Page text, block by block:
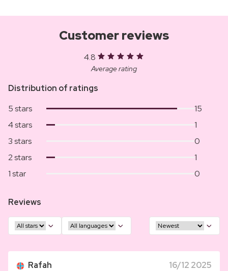
Customer reviews
4.8
Average rating
Distribution of ratings
5 stars
15
4 stars
1
3 stars
0
2 stars
1
1 star
0
Reviews
Rafah 16/12 2025